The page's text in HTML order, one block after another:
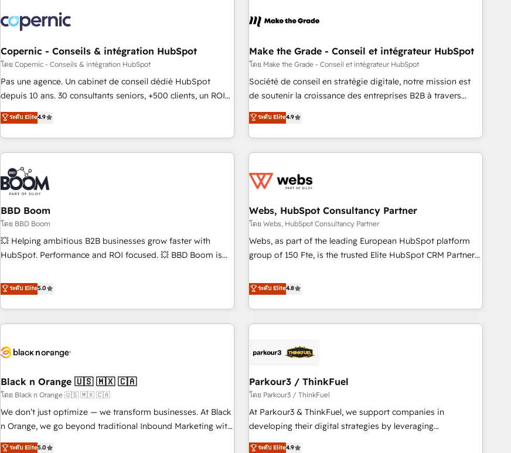
Onboarding for Sales, Service, Marketing & Content Hubs •
AI voice and chat agents, predictive automation, and smart
workflows • Salesforce + HubSpot integration • Website
design and CMS development • ERP integration: SAP,
NetSuite, Microsoft Dynamics, … • Data cleansing and CRM
migration from any platform • Client/member portals built
and complex integrations: SAM.gov, GovWin, QuickBooks,
PandaDoc, ClickUp, Shopify, Mapsly, WooCommerce,
Marketing & sales solutions: digital marketing, advertising,
and technology to improve customer experiences. With our
bright people, exciting ideas and can-do mentality, we
ensure revenue growth on a daily basis. So tell us your
challenge; our passionate and growth driven team of 100+
www.brightdigital.com
Copernic - Conseils & intégration HubSpot
โดย Copernic - Conseils & intégration HubSpot
Pas une agence. Un cabinet de conseil dédié HubSpot
depuis 10 ans. 30 consultants seniors, +500 clients, un ROI
mesurable. Notre mission : faire de HubSpot un vrai levier
de performance pour votre organisation. Cela passe par la
compréhension de vos processus, la fiabilisation de vos
données et l'alignement de vos équipes — avant même
d'ouvrir la plateforme. Nos domaines d'intervention : -
Intégration & paramétrage HubSpot - Migration CRM &
reprise de données - Stratégie RevOps & alignement
Marketing / Sales - Data, reporting & tableaux de bord -
Onboarding, audit & optimisation - Intégrations métiers
(ERP, téléphonie, e-commerce) - Formation &
accompagnement au changement Nous intervenons auprès
industrie, éducation, banque & assurance, transport &
logistique.
ระดับ Elite4.9
Make the Grade - Conseil et intégrateur HubSpot
โดย Make the Grade - Conseil et intégrateur HubSpot
Société de conseil en stratégie digitale, notre mission est
de soutenir la croissance des entreprises B2B à travers
l’acquisition de nouveaux clients, l'intégration CRM et le
développement des revenus auprès de vos comptes
existants. En France et à l'international, nous travaillons
avec des ETI ambitieuses, des grands groupes voulant aller
florissantes. Nos 3 grandes expertises sont : ➤ L’intégration
équipes marketing, commerciales et support client (data
migration, synchronisation API, audit et maintenance) ➤ La
création de sites internet de conversion qui transforment
les visiteurs en opportunités d'affaires ➤ La mise en place
clés : - 10 ans d'expérience - 100+ intégrations CRM
HubSpot réussies - 40 experts conseil - 150 certifications
ระดับ Elite4.9
BBD Boom
โดย BBD Boom
💥 Helping ambitious B2B businesses grow faster with
HubSpot. Performance and ROI focused. 💥 BBD Boom is
We work with your teams to solve all your HubSpot
challenges and improve user adoption, sales process and
marketing results. Services 📚 Onboarding your team to
HubSpot for the first time 🔧 Designing and optimising your
build using HubSpot 🔌 Integrating HubSpot with other
Lead generation services using HubSpot Why us? - SIX
HubSpot Accreditations - awarded by HubSpot after a
rigorous process for CRM, Solutions Architecture,
Onboarding , Data Migration, Custom Integration & Platform
ระดับ Elite5.0
Webs, HubSpot Consultancy Partner
โดย Webs, HubSpot Consultancy Partner
Webs, as part of the leading European HubSpot platform
group of 150 Fte, is the trusted Elite HubSpot CRM Partner
achieving Commercial Excellence. With our targeted
processes, we strengthen your digital transformation and
minimize costs. As HubSpot's Advanced Accredited CRM
Implementation partner, we provide expertise to drive your
HubSpot and with an experienced team (50+), we work
manufacturing, SaaS and business services. We prepare a
customized business case that demonstrates the value and
impact of your digital transformation, including a detailed
financial rationale with a focus on ROI and TCO. As a trusted
ระดับ Elite4.8
Black n Orange 🇺🇸 🇲🇽 🇨🇦
โดย Black n Orange 🇺🇸 🇲🇽 🇨🇦
We don’t just optimize — we transform businesses. At Black
n Orange, we go beyond traditional Inbound Marketing with
our exclusive methodologies: BOOMS and BOOST. Together,
ระดับ Elite5.0
Parkour3 / ThinkFuel
โดย Parkour3 / ThinkFuel
At Parkour3 & ThinkFuel, we support companies in
developing their digital strategies by leveraging
technologies and automating their marketing and sales
ระดับ Elite4.9